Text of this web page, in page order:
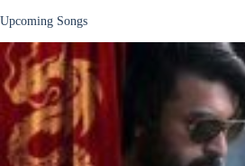
Upcoming Songs